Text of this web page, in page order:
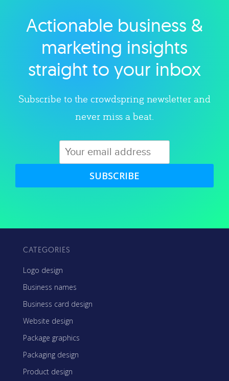
Explore category
Actionable business &
marketing insights
straight to your inbox
Subscribe to the crowdspring newsletter and
never miss a beat.
SUBSCRIBE
CATEGORIES
Logo design
Business names
Business card design
Website design
Package graphics
Packaging design
Product design